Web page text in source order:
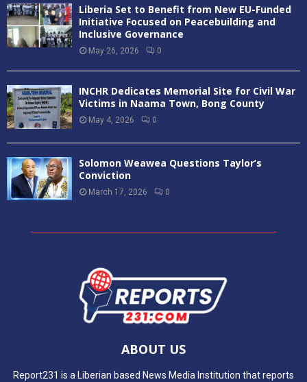
Liberia Set to Benefit from New EU-Funded
Initiative Focused on Peacebuilding and
Inclusive Governance
May 26, 2026 0
INCHR Dedicates Memorial Site for Civil War
Victims in Naama Town, Bong County
May 4, 2026 0
Solomon Weawea Questions Taylor’s
Conviction
March 17, 2026 0
ABOUT US
Report231 is a Liberian based News Media Institution that reports